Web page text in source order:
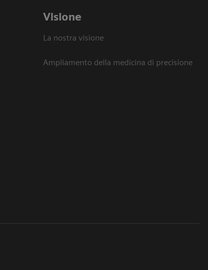
Visione
La nostra visione
Ampliamento della medicina di precisione